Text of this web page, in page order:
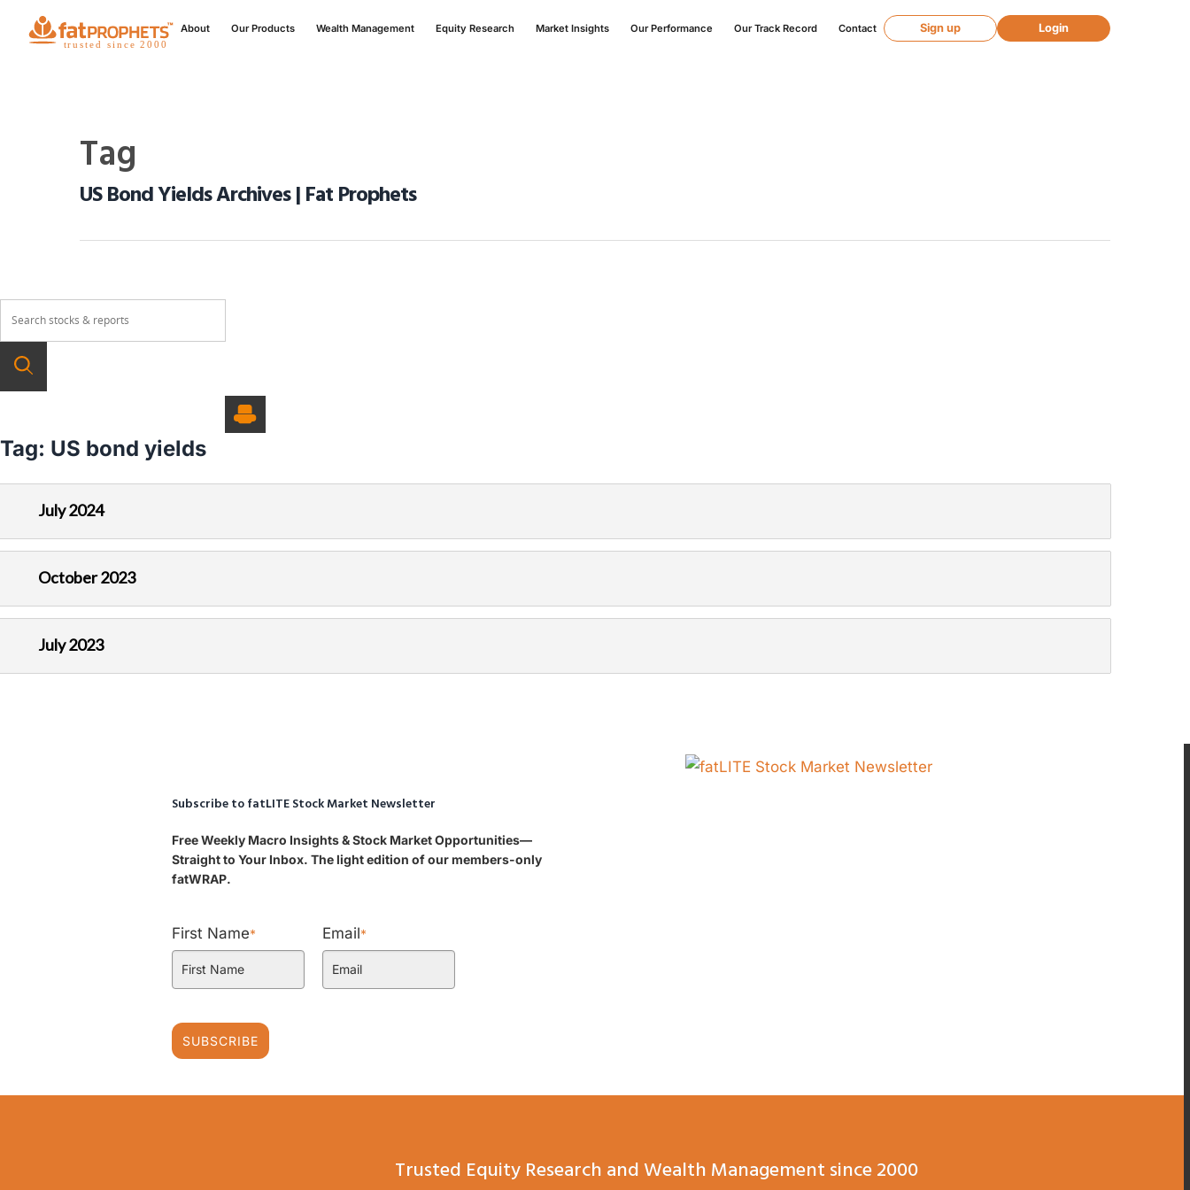
About Our Products Wealth Management Equity Research Market Insights Our Performance Our Track Record Contact Sign up Login
Tag
US Bond Yields Archives | Fat Prophets
Tag: US bond yields
July 2024
October 2023
July 2023
Subscribe to fatLITE Stock Market Newsletter
Free Weekly Macro Insights & Stock Market Opportunities—
Straight to Your Inbox. The light edition of our members-only
fatWRAP.
First Name* Email*
SUBSCRIBE
Trusted Equity Research and Wealth Management since 2000